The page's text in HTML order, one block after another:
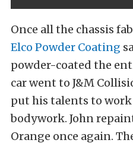
Once all the chassis
Elco Powder Coating
powder-coated the
car went to J&M
put his talents to
bodywork. John
Orange once again.